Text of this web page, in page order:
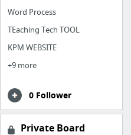
Word Process
TEaching Tech TOOL
KPM WEBSITE
+9 more
0 Follower
Private Board